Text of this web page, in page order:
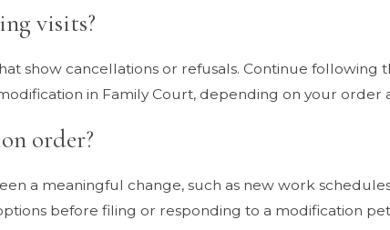
visits?
show cancellations or refusals. Continue following
in Family Court, depending on your order
order?
a meaningful change, such as new work
before filing or responding to a modification